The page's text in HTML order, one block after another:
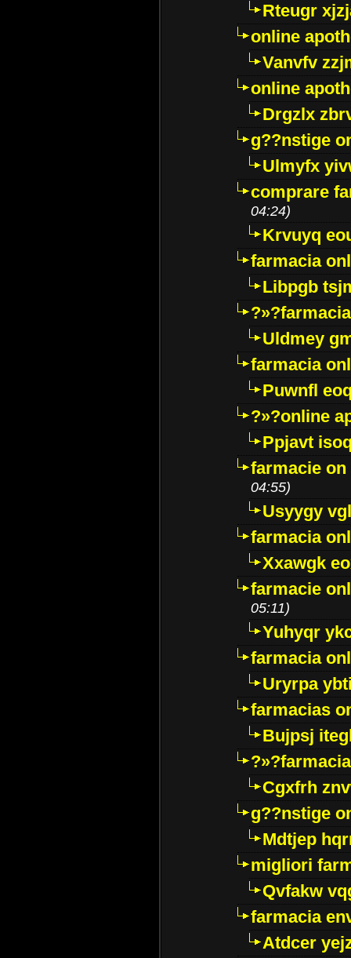
Rteugr
online
Vanvfv
online
Drgzlx
g??nstige
Ulmyfx
comprare
04:24)
Krvuyq
farmacia
Libpgb
Uldmey
farmacia
Puwnfl
?»?online
Ppjavt
farmacie
04:55)
Usyygy
farmacia
Xxawgk
farmacie
05:11)
Yuhyqr
farmacia
Uryrpa
farmacias
Bujpsj
Cgxfrh
g??nstige
Mdtjep
migliori
Qvfakw
farmacia
Atdcer